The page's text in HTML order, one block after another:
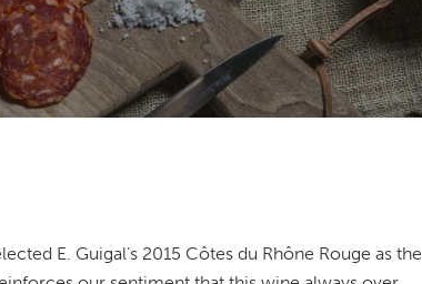
E. Guigal’s 2015 Côtes du Rhône Rouge as the